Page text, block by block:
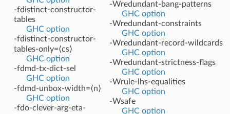
-fdistinct-constructor-
tables
GHC option
-fdistinct-constructor-
tables-only=⟨cs⟩
GHC option
-fdmd-tx-dict-sel
GHC option
-fdmd-unbox-width=⟨n⟩
GHC option
-fdo-clever-arg-eta-
-Wredundant-bang-patterns
GHC option
-Wredundant-constraints
GHC option
-Wredundant-record-wildcards
GHC option
-Wredundant-strictness-flags
GHC option
-Wrule-lhs-equalities
GHC option
-Wsafe
GHC option